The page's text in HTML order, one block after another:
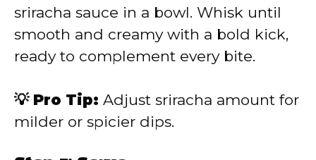
sriracha sauce in a bowl. Whisk until
smooth and creamy with a bold kick,
ready to complement every bite.
💡 Pro Tip: Adjust sriracha amount for
milder or spicier dips.